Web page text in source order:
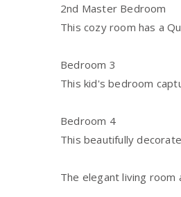
2nd Master Bedroom
This cozy room has a
Bedroom 3
This kid's bedroom
Bedroom 4
This beautifully
The elegant living